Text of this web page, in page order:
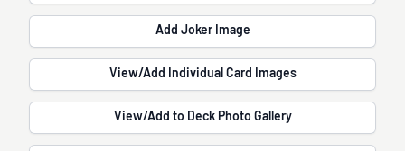
Add Joker Image
View/Add Individual Card Images
View/Add to Deck Photo Gallery